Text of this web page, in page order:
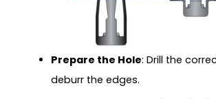
Prepare the Hole: Drill the
deburr the edges.